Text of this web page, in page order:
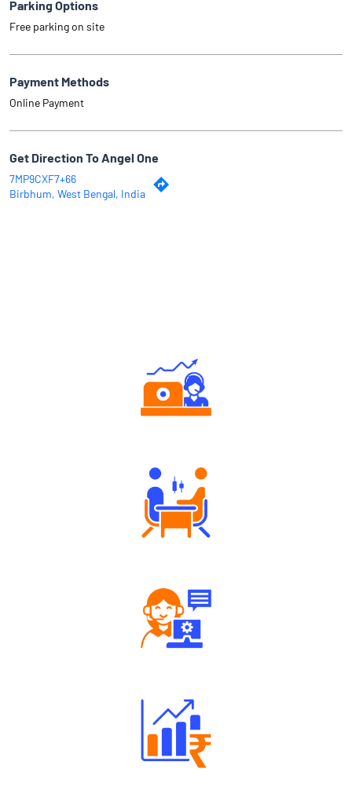
Parking Options
Free parking on site
Payment Methods
Online Payment
Get Direction To Angel One
7MP9CXF7+66
Birbhum, West Bengal, India